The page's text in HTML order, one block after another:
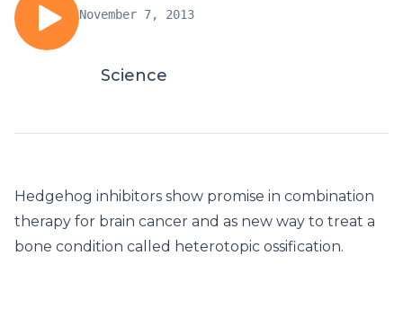
November 7, 2013
Science
Hedgehog inhibitors show promise in combination
therapy for brain cancer and as new way to treat a
bone condition called heterotopic ossification.